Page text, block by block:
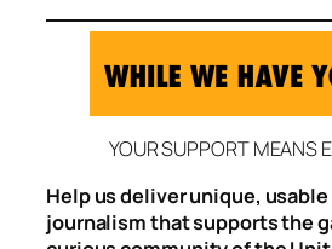
YOUR SUPPORT MEANS
Help us deliver unique,
journalism that supports the